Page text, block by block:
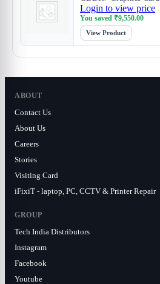
Login to view price
You saved ₹9,550.00
View Product
ABOUT
Contact Us
About Us
Careers
Stories
Visiting Card
iFixiT - laptop, PC, CCTV & Printer Repair
GROUP
Tech India Distributors
Instagram
Facebook
Youtube